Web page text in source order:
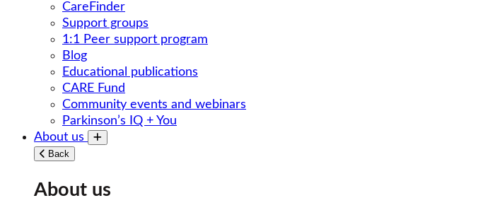
CareFinder
Support groups
1:1 Peer support program
Blog
Educational publications
CARE Fund
Community events and webinars
Parkinson’s IQ + You
About us
Toggle submenu
Back
About us